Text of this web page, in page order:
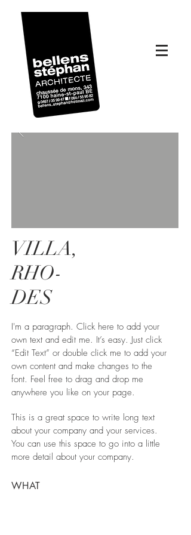
VILLA,
RHO-
DES
I'm a paragraph. Click here to add your
own text and edit me. It’s easy. Just click
“Edit Text” or double click me to add your
own content and make changes to the
font. Feel free to drag and drop me
anywhere you like on your page.
This is a great space to write long text
about your company and your services.
You can use this space to go into a little
more detail about your company.
WHAT